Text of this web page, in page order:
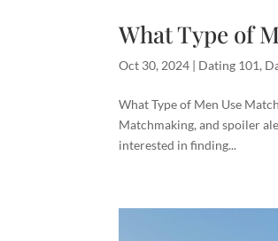
What Type of
Oct 30, 2024 | Dating 101,
What Type of Men Use
Matchmaking, and spoiler
interested in finding...